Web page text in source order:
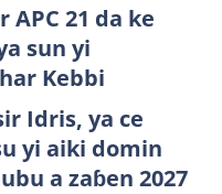
21 da ke
sun yi
Kebbi
Idris, ya ce
yi aiki domin
a zaɓen 2027